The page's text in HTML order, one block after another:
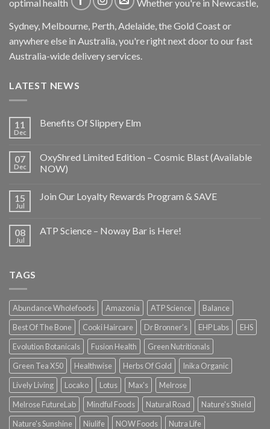
optimal health
Whether you're in Newcastle,
Sydney, Melbourne, Perth, Adelaide, the Gold Coast or
anywhere else in Australia, you're right next door to our fast
Australia-wide delivery services.
LATEST NEWS
11
Dec
Benefits Of Slippery Elm
07
Dec
OxyShred Limited Edition – Cosmic Blast (Available
NOW)
15
Jul
Join Our Loyalty Rewards Program & SAVE
08
Jul
ATP Science – Noway Bar is Here!
TAGS
Abundance Wholefoods Amazonia ATP Science
Balance
Best Of The Bone
Cooki Haircare Dr Bronner's EHP Labs
EHS
Evolution Botanicals
Fusion Health
Green Nutritionals
Green Tea X50
Healthwise Herbs Of Gold
Inika Organic
Lively Living
Locako Lotus Max's
Melrose
Melrose FutureLab
Mindful Foods Natural Road
Nature's Shield
Nature's Sunshine
Niulife NOW Foods Nutra Life